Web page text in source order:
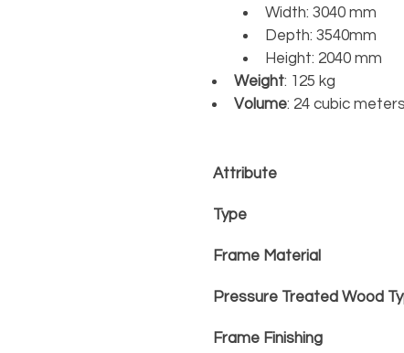
Width: 3040 mm
Depth: 3540mm
Height: 2040 mm
Weight: 125 kg
Volume: 24 cubic
Attribute
Type
Frame Material
Pressure Treated Wood
Frame Finishing